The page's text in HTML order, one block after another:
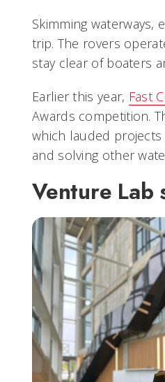
Skimming
trip. The rovers
stay clear of boaters
Earlier this year, Fast
Awards competition.
which lauded
and solving other
Venture Lab